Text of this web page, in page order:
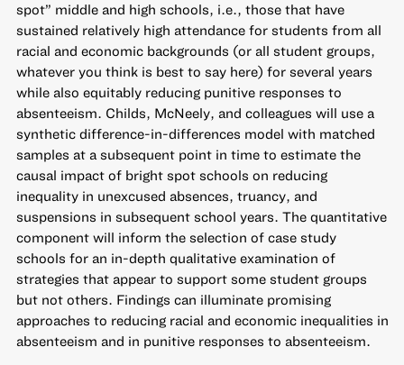
spot” middle and high schools, i.e., those that have
sustained relatively high attendance for students from all
racial and economic backgrounds (or all student groups,
whatever you think is best to say here) for several years
while also equitably reducing punitive responses to
absenteeism. Childs, McNeely, and colleagues will use a
synthetic difference-in-differences model with matched
samples at a subsequent point in time to estimate the
causal impact of bright spot schools on reducing
inequality in unexcused absences, truancy, and
suspensions in subsequent school years. The quantitative
component will inform the selection of case study
schools for an in-depth qualitative examination of
strategies that appear to support some student groups
but not others. Findings can illuminate promising
approaches to reducing racial and economic inequalities in
absenteeism and in punitive responses to absenteeism.